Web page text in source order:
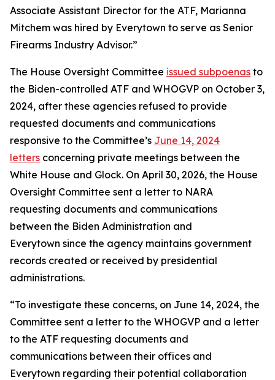
Associate Assistant Director for the ATF, Marianna
Mitchem was hired by Everytown to serve as Senior
Firearms Industry Advisor.”
The House Oversight Committee issued subpoenas to
the Biden-controlled ATF and WHOGVP on October 3,
2024, after these agencies refused to provide
requested documents and communications
responsive to the Committee’s June 14, 2024
letters concerning private meetings between the
White House and Glock. On April 30, 2026, the House
Oversight Committee sent a letter to NARA
requesting documents and communications
between the Biden Administration and
Everytown since the agency maintains government
records created or received by presidential
administrations.
“To investigate these concerns, on June 14, 2024, the
Committee sent a letter to the WHOGVP and a letter
to the ATF requesting documents and
communications between their offices and
Everytown regarding their potential collaboration